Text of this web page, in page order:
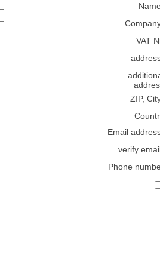
VAT
ZIP,
Email
verify
Phone